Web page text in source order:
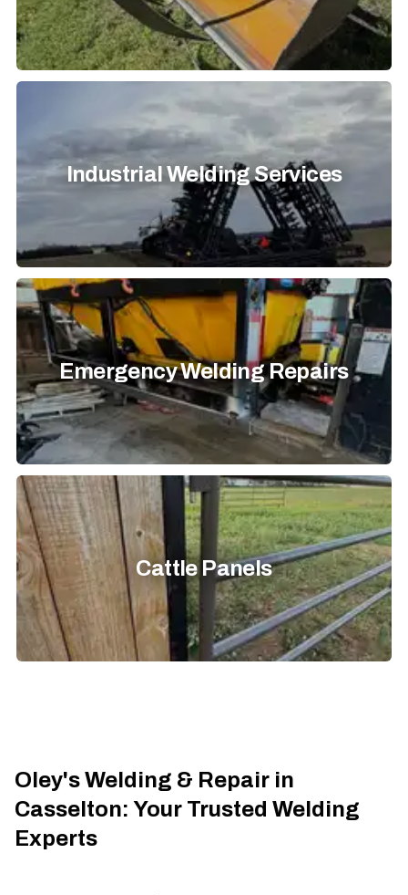
Industrial Welding Services
Emergency Welding Repairs
Cattle Panels
Oley's Welding & Repair in
Casselton: Your Trusted Welding
Experts